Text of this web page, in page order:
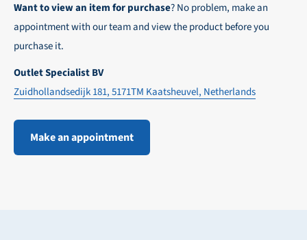
Want to view an item for purchase? No problem, make an
appointment with our team and view the product before you
purchase it.
Outlet Specialist BV
Zuidhollandsedijk 181, 5171TM Kaatsheuvel, Netherlands
Make an appointment